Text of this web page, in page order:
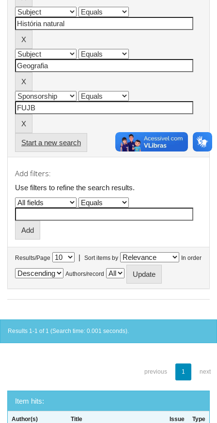
Start a new search
Add filters:
Use filters to refine the search results.
Results/Page | Sort items by In order
Authors/record
Results 1-1 of 1 (Search time: 0.001 seconds).
previous 1 next
Item hits:
Author(s) Title
Issue
Type